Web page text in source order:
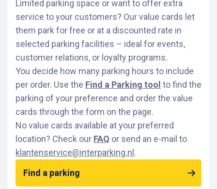
Limited parking space or want to offer extra
service to your customers? Our value cards let
them park for free or at a discounted rate in
selected parking facilities – ideal for events,
customer relations, or loyalty programs.
You decide how many parking hours to include
per order. Use the Find a Parking tool to find the
parking of your preference and order the value
cards through the form on the page.
No value cards available at your preferred
location? Check our FAQ or send an e-mail to
klantenservice@interparking.nl .
Find a parking